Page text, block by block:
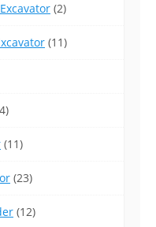
(2)
(11)
(11)
(23)
(12)